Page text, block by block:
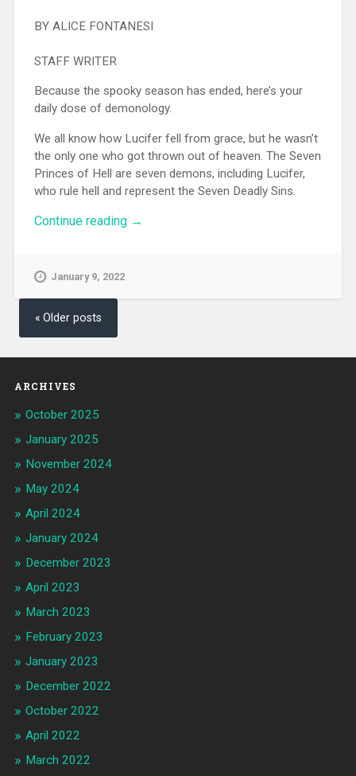
BY ALICE FONTANESI
STAFF WRITER
Because the spooky season has ended, here’s your
daily dose of demonology.
We all know how Lucifer fell from grace, but he wasn’t
the only one who got thrown out of heaven. The Seven
Princes of Hell are seven demons, including Lucifer,
who rule hell and represent the Seven Deadly Sins.
Continue reading “A Short Summary Of The Seven
→
January 9, 2022
Posts navigation
Older posts
ARCHIVES
October 2025
January 2025
November 2024
May 2024
April 2024
January 2024
December 2023
April 2023
March 2023
February 2023
January 2023
December 2022
October 2022
April 2022
March 2022